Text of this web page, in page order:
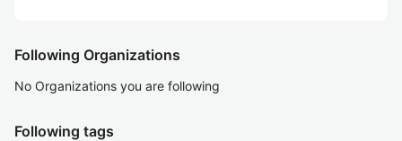
Following Organizations
No Organizations you are following
Following tags